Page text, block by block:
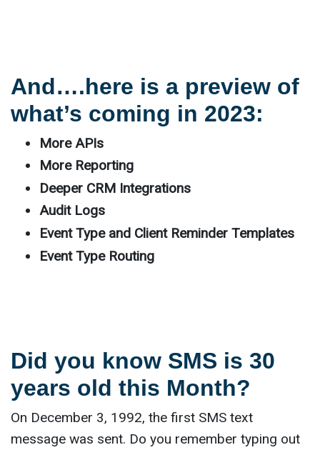
And….here is a preview of
what’s coming in 2023:
More APIs
More Reporting
Deeper CRM Integrations
Audit Logs
Event Type and Client Reminder Templates
Event Type Routing
Did you know SMS is 30
years old this Month?
On December 3, 1992, the first SMS text
message was sent. Do you remember typing out